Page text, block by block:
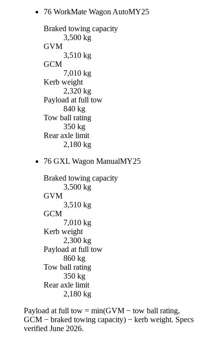
76 WorkMate Wagon AutoMY25
Braked towing capacity
3,500 kg
GVM
3,510 kg
GCM
7,010 kg
Kerb weight
2,320 kg
Payload at full tow
840 kg
Tow ball rating
350 kg
Rear axle limit
2,180 kg
76 GXL Wagon ManualMY25
Braked towing capacity
3,500 kg
GVM
3,510 kg
GCM
7,010 kg
Kerb weight
2,300 kg
Payload at full tow
860 kg
Tow ball rating
350 kg
Rear axle limit
2,180 kg
Payload at full tow = min(GVM − tow ball rating,
GCM − braked towing capacity) − kerb weight. Specs
verified June 2026.